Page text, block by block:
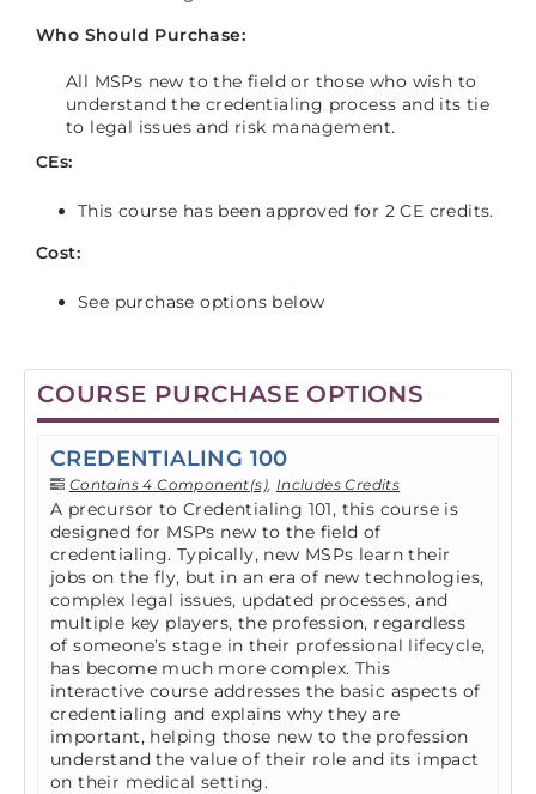
Who Should Purchase:
All MSPs new to the field or those who wish to
understand the credentialing process and its tie
to legal issues and risk management.
CEs:
This course has been approved for 2 CE credits.
Cost:
See purchase options below
COURSE PURCHASE OPTIONS
CREDENTIALING 100
Contains 4 Component(s) Includes Credits
A precursor to Credentialing 101, this course is
designed for MSPs new to the field of
credentialing. Typically, new MSPs learn their
jobs on the fly, but in an era of new technologies,
complex legal issues, updated processes, and
multiple key players, the profession, regardless
of someone’s stage in their professional lifecycle,
has become much more complex. This
interactive course addresses the basic aspects of
credentialing and explains why they are
important, helping those new to the profession
understand the value of their role and its impact
on their medical setting.